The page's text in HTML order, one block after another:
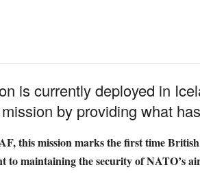
is currently deployed in
by providing what
this mission marks the first time
to maintaining the security of NATO’s